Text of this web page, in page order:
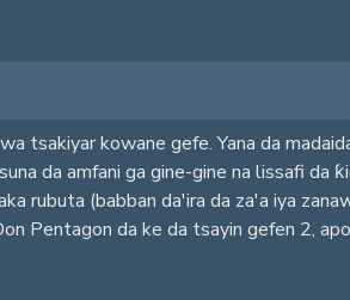
tsakiyar kowane gefe. Yana da
da amfani ga gine-gine na lissafi da
rubuta (babban da'ira da za'a iya
Pentagon da ke da tsayin gefen 2,